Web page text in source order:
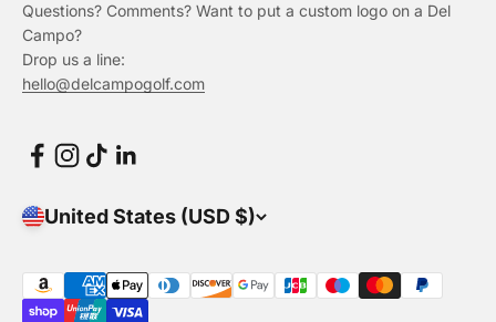
Questions? Comments? Want to put a custom logo on a Del
Campo?
Drop us a line:
hello@delcampogolf.com
United States (USD $)